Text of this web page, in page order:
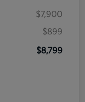
$7,900
$899
$8,799